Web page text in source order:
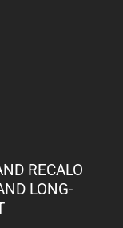
RECALO
LONG-